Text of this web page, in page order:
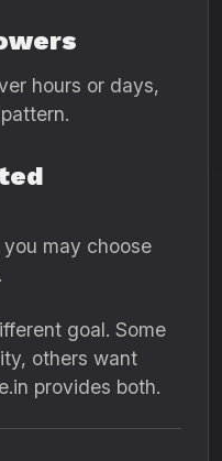
hours or days,
may choose
goal. Some
others want
provides both.